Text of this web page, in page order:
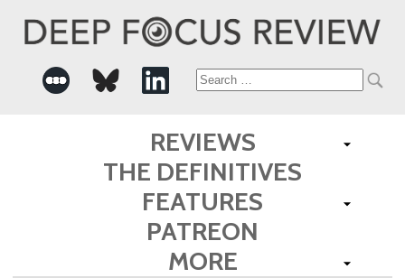
Search
for:
REVIEWS
THE DEFINITIVES
FEATURES
PATREON
MORE